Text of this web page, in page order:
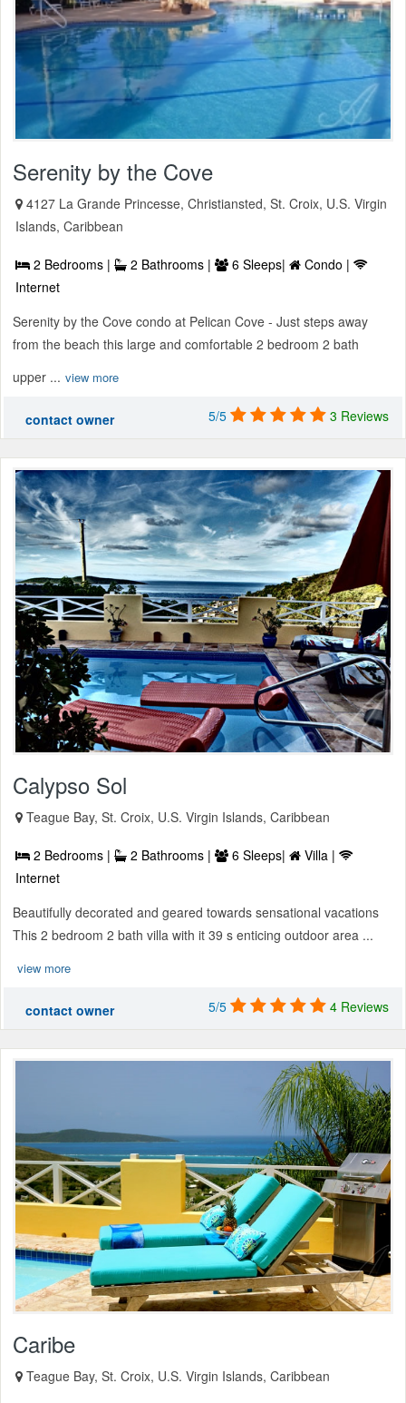
Serenity by the Cove
4127 La Grande Princesse, Christiansted, St. Croix, U.S. Virgin
Islands, Caribbean
2 Bedrooms | 2 Bathrooms | 6 Sleeps|
Condo |
Internet
Serenity by the Cove condo at Pelican Cove - Just steps away
from the beach this large and comfortable 2 bedroom 2 bath
upper ... view more
contact owner 5/5 3 Reviews
Calypso Sol
Teague Bay, St. Croix, U.S. Virgin Islands, Caribbean
2 Bedrooms | 2 Bathrooms | 6 Sleeps|
Villa |
Internet
Beautifully decorated and geared towards sensational vacations
This 2 bedroom 2 bath villa with it 39 s enticing outdoor area ...
view more
contact owner 5/5 4 Reviews
Caribe
Teague Bay, St. Croix, U.S. Virgin Islands, Caribbean